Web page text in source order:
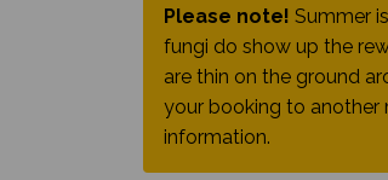
Please note! Summer
fungi do show up the
are thin on the ground
your booking to another
information.